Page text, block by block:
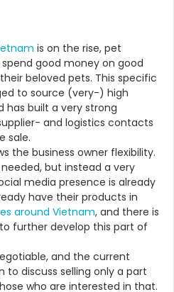
is on the rise, pet
good money on good
beloved pets. This specific
to source (very-) high
has built a very strong
and logistics contacts
sale.
the business owner flexibility.
but instead a very
media presence is already
have their products in
around Vietnam, and there is
further develop this part of
and the current
to discuss selling only a part
who are interested in that.